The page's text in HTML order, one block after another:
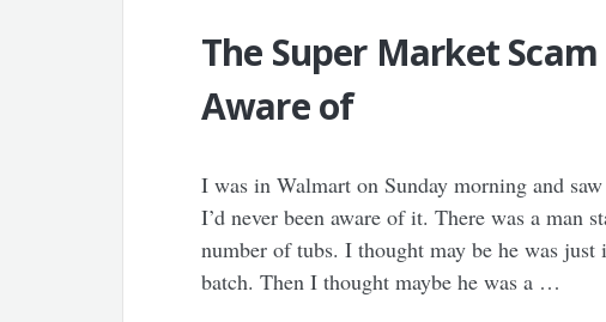
The Super Market
Aware of
I was in Walmart on Sunday morning and
I’d never been aware of it. There was a man
number of tubs. I thought may be he was
batch. Then I thought maybe he was a …